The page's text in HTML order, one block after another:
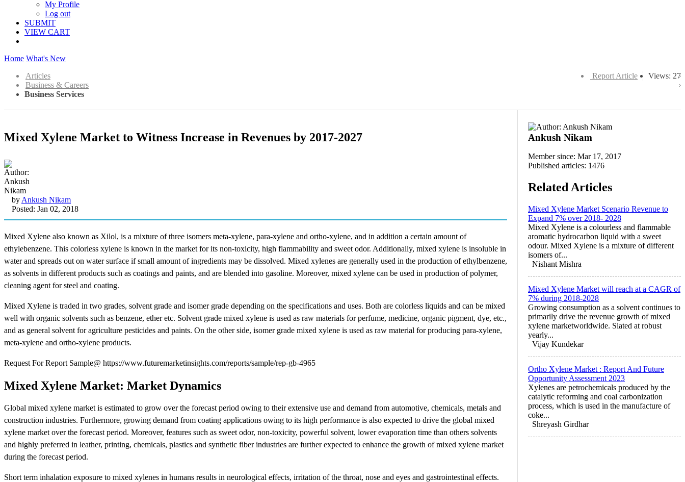
My Profile
Log out
SUBMIT
VIEW CART
Home What's New
Views: 27
Report Article
Articles
Business & Careers
Business Services
Mixed Xylene Market to Witness Increase in Revenues by 2017-2027
by Ankush Nikam
Posted: Jan 02, 2018
Mixed Xylene also known as Xilol, is a mixture of three isomers meta-xylene, para-xylene and ortho-xylene, and in addition a certain amount of
ethylebenzene. This colorless xylene is known in the market for its non-toxicity, high flammability and sweet odor. Additionally, mixed xylene is insoluble in
water and spreads out on water surface if small amount of ingredients may be dissolved. Mixed xylenes are generally used in the production of ethylbenzene,
as solvents in different products such as coatings and paints, and are blended into gasoline. Moreover, mixed xylene can be used in production of polymer,
cleaning agent for steel and coating.
Mixed Xylene is traded in two grades, solvent grade and isomer grade depending on the specifications and uses. Both are colorless liquids and can be mixed
well with organic solvents such as benzene, ether etc. Solvent grade mixed xylene is used as raw materials for perfume, medicine, organic pigment, dye, etc.,
and as general solvent for agriculture pesticides and paints. On the other side, isomer grade mixed xylene is used as raw material for producing para-xylene,
meta-xylene and ortho-xylene products.
Request For Report Sample@ https://www.futuremarketinsights.com/reports/sample/rep-gb-4965
Mixed Xylene Market: Market Dynamics
Global mixed xylene market is estimated to grow over the forecast period owing to their extensive use and demand from automotive, chemicals, metals and
construction industries. Furthermore, growing demand from coating applications owing to its high performance is also expected to drive the global mixed
xylene market over the forecast period. Moreover, features such as sweet odor, non-toxicity, powerful solvent, lower evaporation time than others solvents
and highly preferred in leather, printing, chemicals, plastics and synthetic fiber industries are further expected to enhance the growth of mixed xylene market
during the forecast period.
Short term inhalation exposure to mixed xylenes in humans results in neurological effects, irritation of the throat, nose and eyes and gastrointestinal effects.
Ankush Nikam
Member since: Mar 17, 2017
Published articles: 1476
Related Articles
Mixed Xylene Market Scenario Revenue to
Expand 7% over 2018- 2028
Mixed Xylene is a colourless and flammable
aromatic hydrocarbon liquid with a sweet
odour. Mixed Xylene is a mixture of different
isomers of...
Nishant Mishra
Mixed Xylene Market will reach at a CAGR of
7% during 2018-2028
Growing consumption as a solvent continues to
primarily drive the revenue growth of mixed
xylene marketworldwide. Slated at robust
yearly...
Vijay Kundekar
Ortho Xylene Market : Report And Future
Opportunity Assessment 2023
Xylenes are petrochemicals produced by the
catalytic reforming and coal carbonization
process, which is used in the manufacture of
coke...
Shreyash Girdhar